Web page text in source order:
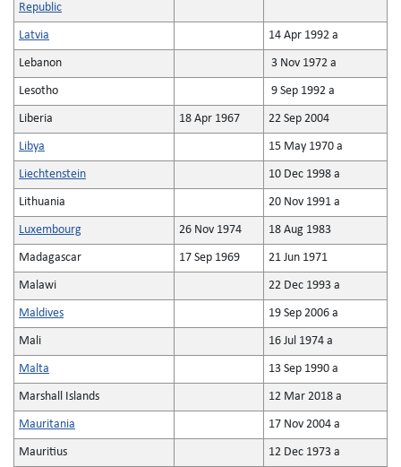
Republic
Latvia 14 Apr 1992 a
Lebanon 3 Nov 1972 a
Lesotho 9 Sep 1992 a
Liberia 18 Apr 1967 22 Sep 2004
Libya 15 May 1970 a
Liechtenstein 10 Dec 1998 a
Lithuania 20 Nov 1991 a
Luxembourg 26 Nov 1974 18 Aug 1983
Madagascar 17 Sep 1969 21 Jun 1971
Malawi 22 Dec 1993 a
Maldives 19 Sep 2006 a
Mali 16 Jul 1974 a
Malta 13 Sep 1990 a
Marshall Islands 12 Mar 2018 a
Mauritania 17 Nov 2004 a
Mauritius 12 Dec 1973 a